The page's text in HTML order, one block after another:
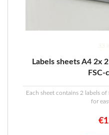
33
Labels sheets A4 2x
Each sheet contains 2 labels
for
€